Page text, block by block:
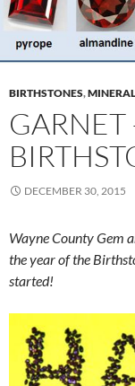
BIRTHSTONES,
GARNET
DECEMBER 30, 2015
Wayne County Gem
the year of the
started!